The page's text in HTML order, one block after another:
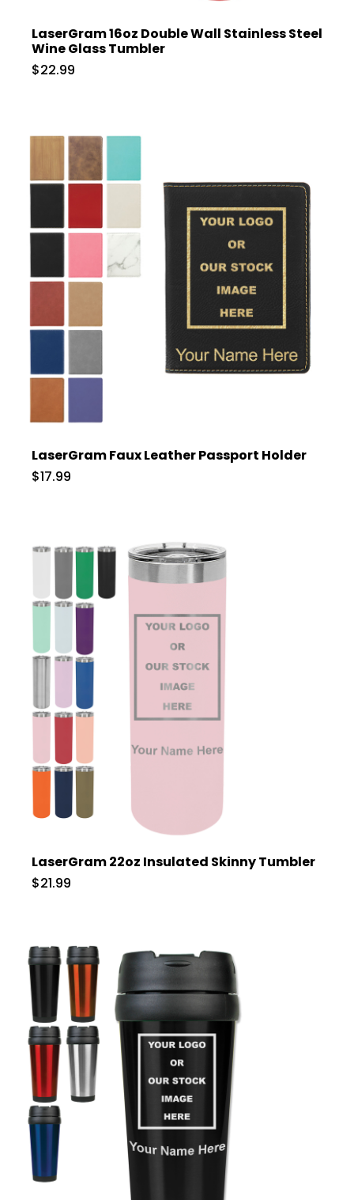
LaserGram 16oz Double Wall Stainless Steel
Wine Glass Tumbler
$22.99
LaserGram Faux Leather Passport Holder
$17.99
LaserGram 22oz Insulated Skinny Tumbler
$21.99